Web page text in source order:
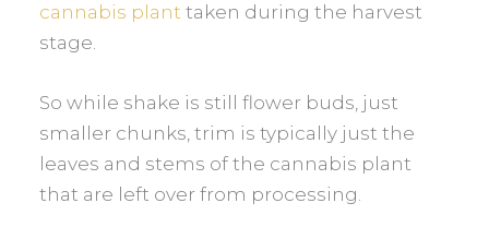
cannabis plant taken during the harvest
stage.
So while shake is still flower buds, just
smaller chunks, trim is typically just the
leaves and stems of the cannabis plant
that are left over from processing.